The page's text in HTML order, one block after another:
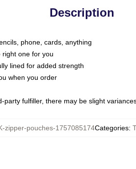
Description
phone, cards, anything
right one for you
lined for added strength
when you order
fulfiller, there may be slight
zipper-pouches-1757085174Categories: